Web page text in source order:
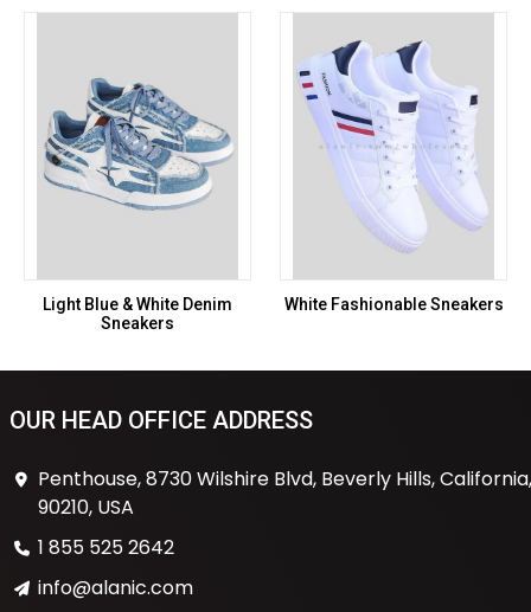
Light Blue & White Denim
Sneakers
White Fashionable Sneakers
OUR HEAD OFFICE ADDRESS
Penthouse, 8730 Wilshire Blvd, Beverly Hills, California,
90210, USA
1 855 525 2642
info@alanic.com